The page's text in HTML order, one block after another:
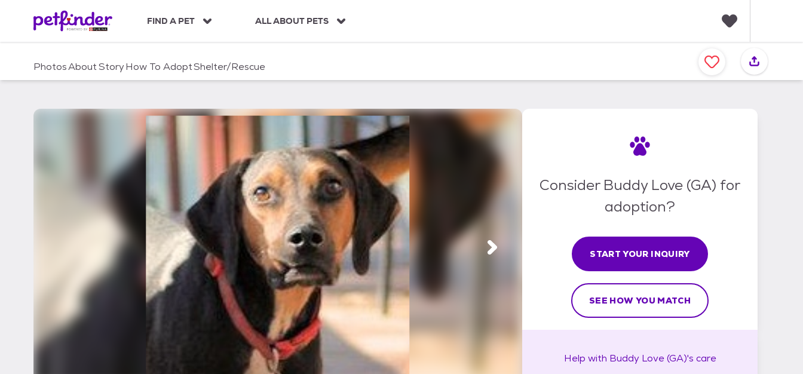
c
FIND A PET ALL ABOUT PETS
a
v
PhotosAboutStoryHow To AdoptShelter/Rescue
Consider Buddy Love (GA) for
adoption?
START YOUR INQUIRY
SEE HOW YOU MATCH
Help with Buddy Love (GA)'s care